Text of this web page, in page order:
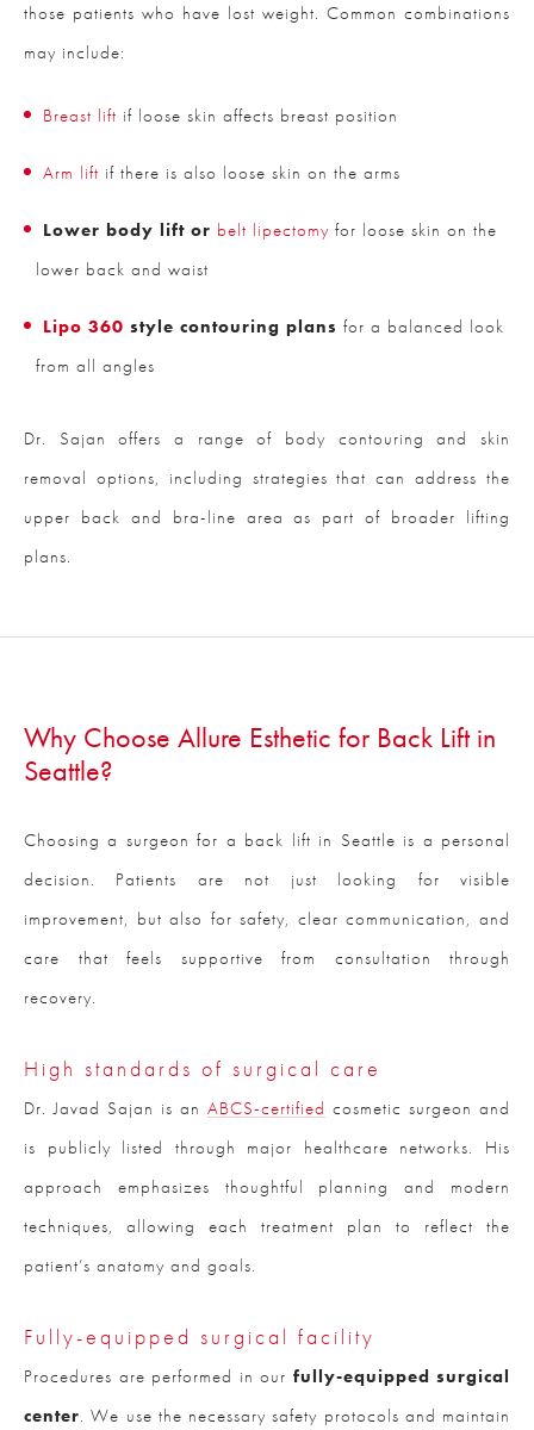
those patients who have lost weight. Common combinations
may include:
Breast lift if loose skin affects breast position
Arm lift if there is also loose skin on the arms
Lower body lift or belt lipectomy for loose skin on the
lower back and waist
Lipo 360 style contouring plans for a balanced look
from all angles
Dr. Sajan offers a range of body contouring and skin
removal options, including strategies that can address the
upper back and bra-line area as part of broader lifting
plans.
Why Choose Allure Esthetic for Back Lift in
Seattle?
Choosing a surgeon for a back lift in Seattle is a personal
decision. Patients are not just looking for visible
improvement, but also for safety, clear communication, and
care that feels supportive from consultation through
recovery.
High standards of surgical care
Dr. Javad Sajan is an ABCS-certified cosmetic surgeon and
is publicly listed through major healthcare networks. His
approach emphasizes thoughtful planning and modern
techniques, allowing each treatment plan to reflect the
patient’s anatomy and goals.
Fully-equipped surgical facility
Procedures are performed in our fully-equipped surgical
center. We use the necessary safety protocols and maintain